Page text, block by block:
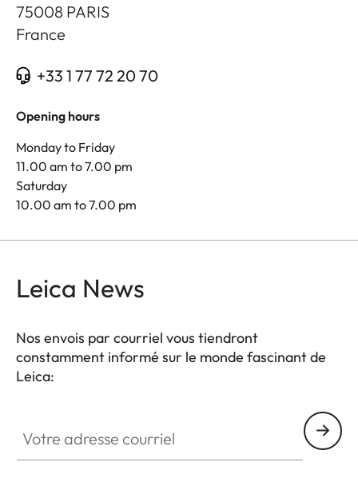
75008 PARIS
France
+33 1 77 72 20 70
Opening hours
Monday to Friday
11.00 am to 7.00 pm
Saturday
10.00 am to 7.00 pm
Leica News
Nos envois par courriel vous tiendront
constamment informé sur le monde fascinant de
Leica: